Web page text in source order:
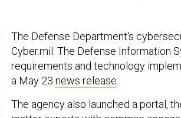
The Defense Department's
Cyber.mil. The Defense Information
requirements and technology
a May 23 news release
The agency also launched a portal,